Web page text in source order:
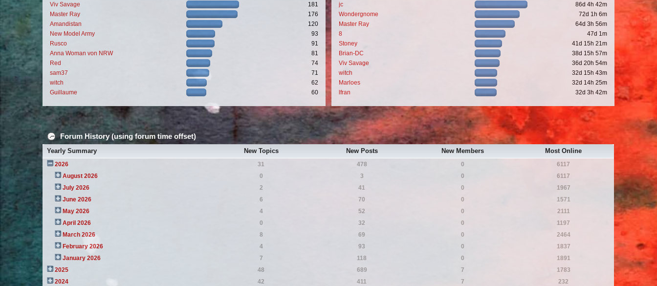
Viv Savage
181
Master Ray
176
Amandistan
120
New Model Army
93
Rusco
91
Anna Woman von NRW
81
Red
74
sam37
71
witch
62
Guillaume
60
jc
86d 4h 42m
Wondergnome
72d 1h 6m
Master Ray
64d 3h 56m
8
47d 1m
Stoney
41d 15h 21m
Brian-DC
38d 15h 57m
Viv Savage
36d 20h 54m
witch
32d 15h 43m
Marloes
32d 14h 25m
lfran
32d 3h 42m
Forum History (using forum time offset)
Yearly Summary New Topics New Posts New Members Most Online
2026 31 478 0
6117
August 2026
0 3 0
6117
July 2026
2 41 0
1967
June 2026
6 70 0
1571
May 2026
4 52 0
2111
April 2026
0 32 0
1197
March 2026
8 69 0
2464
February 2026
4 93 0
1837
January 2026
7 118 0
1891
2025
48 689 7
1783
2024
42 411 7
232